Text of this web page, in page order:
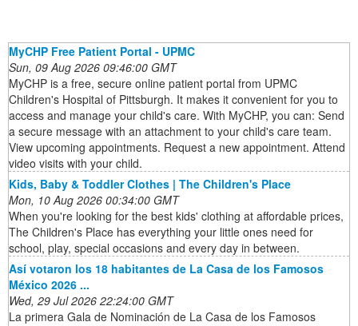
MyCHP Free Patient Portal - UPMC
Sun, 09 Aug 2026 09:46:00 GMT
MyCHP is a free, secure online patient portal from UPMC
Children's Hospital of Pittsburgh. It makes it convenient for you to
access and manage your child's care. With MyCHP, you can: Send
a secure message with an attachment to your child's care team.
View upcoming appointments. Request a new appointment. Attend
video visits with your child.
Kids, Baby & Toddler Clothes | The Children's Place
Mon, 10 Aug 2026 00:34:00 GMT
When you're looking for the best kids' clothing at affordable prices,
The Children's Place has everything your little ones need for
school, play, special occasions and every day in between.
Así votaron los 18 habitantes de La Casa de los Famosos
México 2026 ...
Wed, 29 Jul 2026 22:24:00 GMT
La primera Gala de Nominación de La Casa de los Famosos